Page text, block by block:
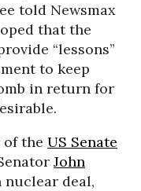
told Newsmax
that the
“lessons”
to keep
in return for
of the US Senate
John
nuclear deal,